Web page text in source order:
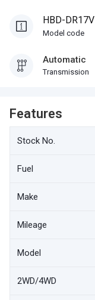
HBD-DR17V
Model code
Automatic
Transmission
Features
Stock No.
Fuel
Make
Mileage
Model
2WD/4WD